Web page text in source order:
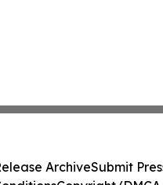
ArchiveSubmit